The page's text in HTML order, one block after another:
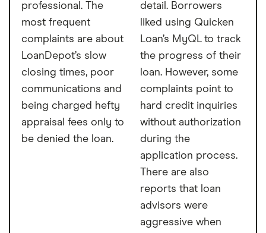
professional. The
most frequent
complaints are about
LoanDepot’s slow
closing times, poor
communications and
being charged hefty
appraisal fees only to
be denied the loan.
detail. Borrowers
liked using Quicken
Loan’s MyQL to track
the progress of their
loan. However, some
complaints point to
hard credit inquiries
without authorization
during the
application process.
There are also
reports that loan
advisors were
aggressive when